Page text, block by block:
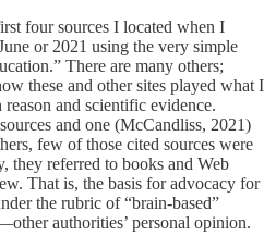
four sources I located when I
or 2021 using the very simple
There are many others;
these and other sites played what I
and scientific evidence.
and one (McCandliss, 2021)
few of those cited sources were
they referred to books and Web
That is, the basis for advocacy for
the rubric of “brain-based”
authorities’ personal opinion.